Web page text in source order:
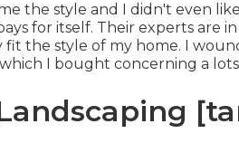
the style and I didn't even
for itself. Their experts are
fit the style of my home. I
I bought concerning a